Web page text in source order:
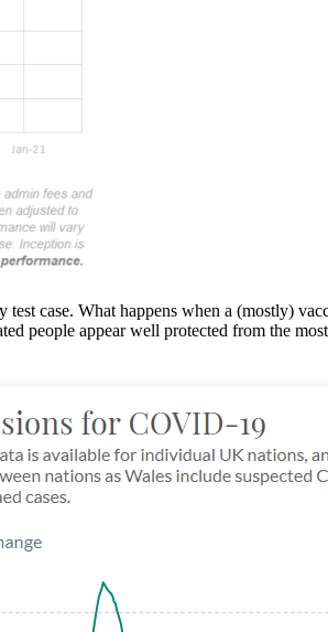
case. What happens when a (mostly)
people appear well protected from the